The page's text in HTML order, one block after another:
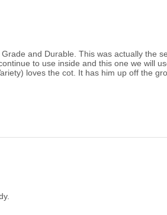
and Durable. This was actually the
to use inside and this one we will
loves the cot. It has him up off the